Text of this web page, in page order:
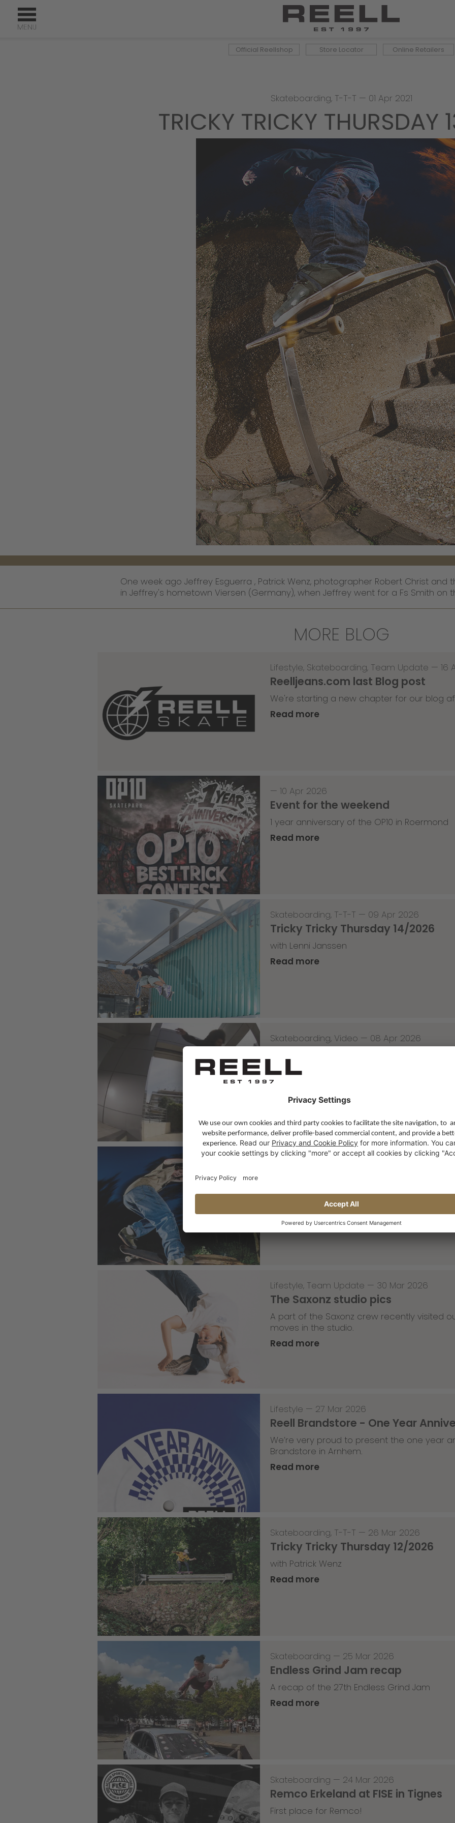
Official Reellshop Store Locator Online Retailers
Skateboarding, T-T-T — 01 Apr 2021
TRICKY TRICKY THURSDAY
One week ago Jeffrey Esguerra , Patrick Wenz, photographer Robert Christ and
in Jeffrey's hometown Viersen (Germany), when Jeffrey went for a Fs Smith on
MORE BLOG
Lifestyle, Skateboarding, Team Update — 16
Reelljeans.com last Blog post
We're starting a new chapter for our blog
Read more
— 10 Apr 2026
Event for the weekend
1 year anniversary of the OP10 in Roermond
Read more
Skateboarding, T-T-T — 09 Apr 2026
Tricky Tricky Thursday 14/2026
with Lenni Janssen
Read more
Skateboarding, Video — 08 Apr 2026
The next snippet for our new website
Read more
with Robert Christ
Lifestyle, Team Update — 30 Mar 2026
The Saxonz studio pics
A part of the Saxonz crew recently visited
moves in the studio.
Read more
Lifestyle — 27 Mar 2026
Reell Brandstore - One Year
We’re very proud to present the one year
Brandstore in Arnhem.
Read more
Skateboarding, T-T-T — 26 Mar 2026
Tricky Tricky Thursday 12/2026
with Patrick Wenz
Read more
Skateboarding — 25 Mar 2026
Endless Grind Jam recap
A recap of the 27th Endless Grind Jam
Read more
Skateboarding — 24 Mar 2026
Remco Erkeland at FISE in Tignes
First place for Remco!